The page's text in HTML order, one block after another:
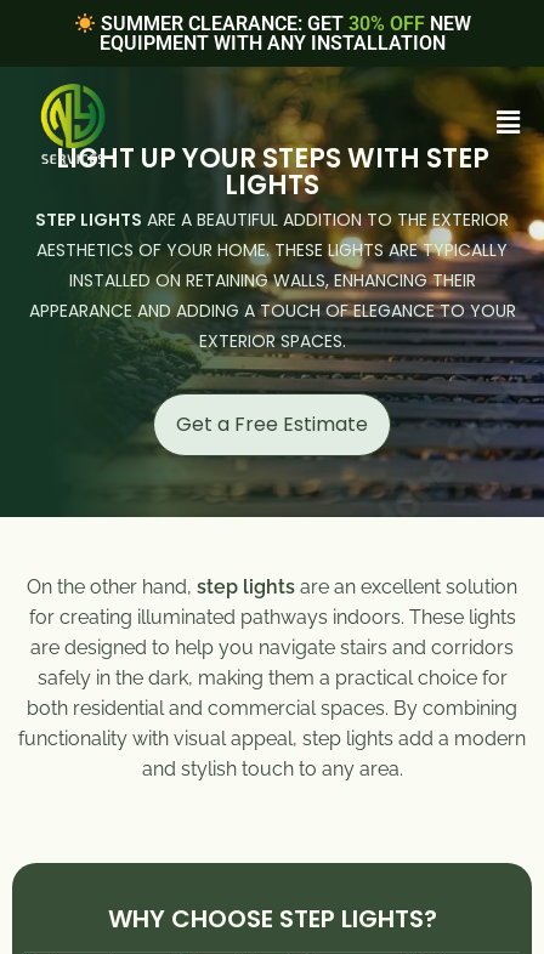
SUMMER CLEARANCE: GET 30% OFFNEW
EQUIPMENT WITH ANY INSTALLATION
LIGHT UP YOUR STEPS WITH STEP
LIGHTS
STEP LIGHTS ARE A BEAUTIFUL ADDITION TO THE EXTERIOR
AESTHETICS OF YOUR HOME. THESE LIGHTS ARE TYPICALLY
INSTALLED ON RETAINING WALLS, ENHANCING THEIR
APPEARANCE AND ADDING A TOUCH OF ELEGANCE TO YOUR
EXTERIOR SPACES.
Get a Free Estimate
On the other hand, step lights are an excellent solution
for creating illuminated pathways indoors. These lights
are designed to help you navigate stairs and corridors
safely in the dark, making them a practical choice for
both residential and commercial spaces. By combining
functionality with visual appeal, step lights add a modern
and stylish touch to any area.
WHY CHOOSE STEP LIGHTS?